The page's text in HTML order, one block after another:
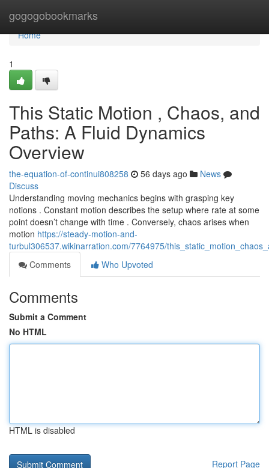
gogogobookmarks
Home
Home
1
This Static Motion , Chaos, and
Paths: A Fluid Dynamics
Overview
the-equation-of-continui808258 56 days ago
News
Discuss
Understanding moving mechanics begins with grasping key
notions . Constant motion describes the setup where rate at some
point doesn’t change with time . Conversely, chaos arises when
motion https://steady-motion-and-
turbul306537.wikinarration.com/7764975/
Comments
Who Upvoted
Comments
Submit a Comment
No HTML
HTML is disabled
Report Page